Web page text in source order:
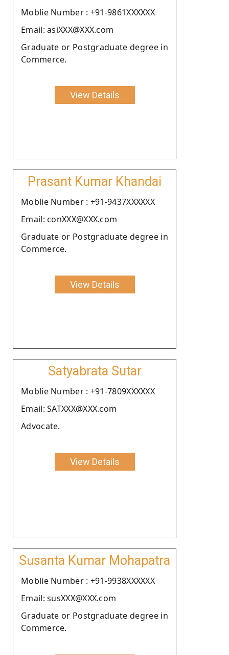
Moblie Number : +91-9861XXXXXX
Email: asiXXX@XXX.com
Graduate or Postgraduate degree in
Commerce.
View Details
Prasant Kumar Khandai
Moblie Number : +91-9437XXXXXX
Email: conXXX@XXX.com
Graduate or Postgraduate degree in
Commerce.
View Details
Satyabrata Sutar
Moblie Number : +91-7809XXXXXX
Email: SATXXX@XXX.com
Advocate.
View Details
Susanta Kumar Mohapatra
Moblie Number : +91-9938XXXXXX
Email: susXXX@XXX.com
Graduate or Postgraduate degree in
Commerce.